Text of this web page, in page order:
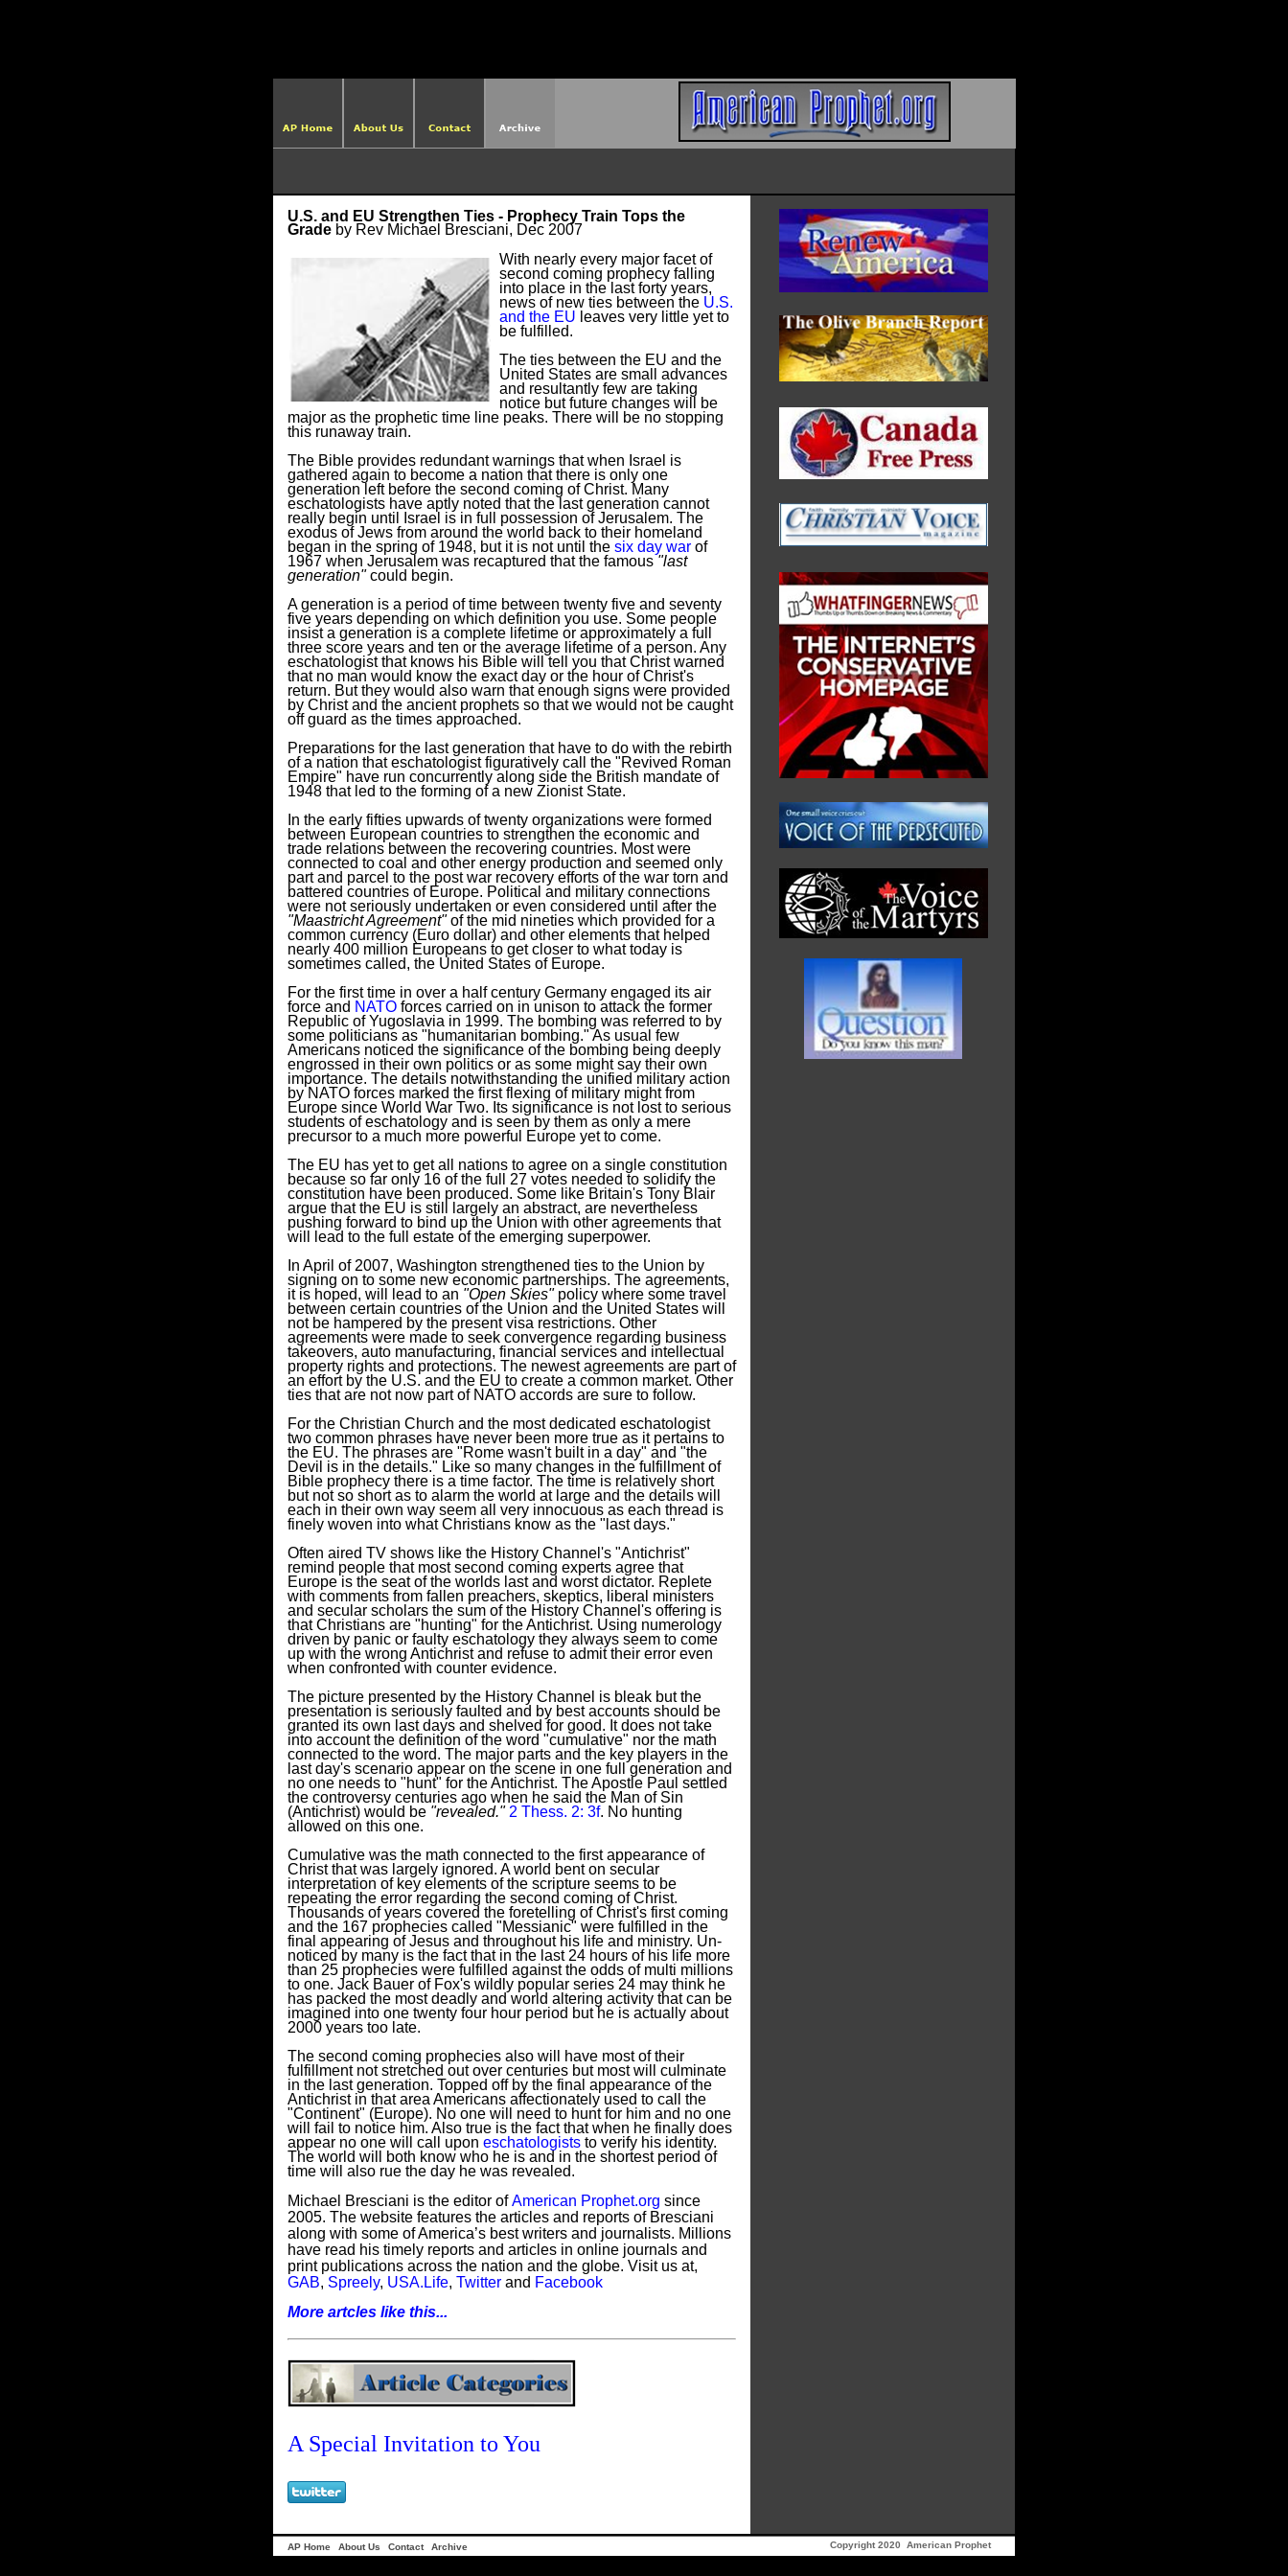
U.S. and EU Strengthen Ties - Prophecy Train Tops the
Grade by Rev Michael Bresciani, Dec 2007
With nearly every major facet of
second coming prophecy falling
into place in the last forty years,
news of new ties between the U.S.
and the EU leaves very little yet to
be fulfilled.
The ties between the EU and the
United States are small advances
and resultantly few are taking
notice but future changes will be
major as the prophetic time line peaks. There will be no stopping
this runaway train.
The Bible provides redundant warnings that when Israel is
gathered again to become a nation that there is only one
generation left before the second coming of Christ. Many
eschatologists have aptly noted that the last generation cannot
really begin until Israel is in full possession of Jerusalem. The
exodus of Jews from around the world back to their homeland
began in the spring of 1948, but it is not until the six day war of
1967 when Jerusalem was recaptured that the famous "last
generation"could begin.
A generation is a period of time between twenty five and seventy
five years depending on which definition you use. Some people
insist a generation is a complete lifetime or approximately a full
three score years and ten or the average lifetime of a person. Any
eschatologist that knows his Bible will tell you that Christ warned
that no man would know the exact day or the hour of Christ's
return. But they would also warn that enough signs were provided
by Christ and the ancient prophets so that we would not be caught
off guard as the times approached.
Preparations for the last generation that have to do with the rebirth
of a nation that eschatologist figuratively call the "Revived Roman
Empire" have run concurrently along side the British mandate of
1948 that led to the forming of a new Zionist State.
In the early fifties upwards of twenty organizations were formed
between European countries to strengthen the economic and
trade relations between the recovering countries. Most were
connected to coal and other energy production and seemed only
part and parcel to the post war recovery efforts of the war torn and
battered countries of Europe. Political and military connections
were not seriously undertaken or even considered until after the
"Maastricht Agreement"of the mid nineties which provided for a
common currency (Euro dollar) and other elements that helped
nearly 400 million Europeans to get closer to what today is
sometimes called, the United States of Europe.
For the first time in over a half century Germany engaged its air
force and NATO forces carried on in unison to attack the former
Republic of Yugoslavia in 1999. The bombing was referred to by
some politicians as "humanitarian bombing." As usual few
Americans noticed the significance of the bombing being deeply
engrossed in their own politics or as some might say their own
importance. The details notwithstanding the unified military action
by NATO forces marked the first flexing of military might from
Europe since World War Two. Its significance is not lost to serious
students of eschatology and is seen by them as only a mere
precursor to a much more powerful Europe yet to come.
The EU has yet to get all nations to agree on a single constitution
because so far only 16 of the full 27 votes needed to solidify the
constitution have been produced. Some like Britain's Tony Blair
argue that the EU is still largely an abstract, are nevertheless
pushing forward to bind up the Union with other agreements that
will lead to the full estate of the emerging superpower.
In April of 2007, Washington strengthened ties to the Union by
signing on to some new economic partnerships. The agreements,
it is hoped, will lead to an "Open Skies"policy where some travel
between certain countries of the Union and the United States will
not be hampered by the present visa restrictions. Other
agreements were made to seek convergence regarding business
takeovers, auto manufacturing, financial services and intellectual
property rights and protections. The newest agreements are part of
an effort by the U.S. and the EU to create a common market. Other
ties that are not now part of NATO accords are sure to follow.
For the Christian Church and the most dedicated eschatologist
two common phrases have never been more true as it pertains to
the EU. The phrases are "Rome wasn't built in a day" and "the
Devil is in the details." Like so many changes in the fulfillment of
Bible prophecy there is a time factor. The time is relatively short
but not so short as to alarm the world at large and the details will
each in their own way seem all very innocuous as each thread is
finely woven into what Christians know as the "last days."
Often aired TV shows like the History Channel's "Antichrist"
remind people that most second coming experts agree that
Europe is the seat of the worlds last and worst dictator. Replete
with comments from fallen preachers, skeptics, liberal ministers
and secular scholars the sum of the History Channel's offering is
that Christians are "hunting" for the Antichrist. Using numerology
driven by panic or faulty eschatology they always seem to come
up with the wrong Antichrist and refuse to admit their error even
when confronted with counter evidence.
The picture presented by the History Channel is bleak but the
presentation is seriously faulted and by best accounts should be
granted its own last days and shelved for good. It does not take
into account the definition of the word "cumulative" nor the math
connected to the word. The major parts and the key players in the
last day's scenario appear on the scene in one full generation and
no one needs to "hunt" for the Antichrist. The Apostle Paul settled
the controversy centuries ago when he said the Man of Sin
(Antichrist) would be "revealed." 2 Thess. 2: 3f. No hunting
allowed on this one.
Cumulative was the math connected to the first appearance of
Christ that was largely ignored. A world bent on secular
interpretation of key elements of the scripture seems to be
repeating the error regarding the second coming of Christ.
Thousands of years covered the foretelling of Christ's first coming
and the 167 prophecies called "Messianic" were fulfilled in the
final appearing of Jesus and throughout his life and ministry. Un-
noticed by many is the fact that in the last 24 hours of his life more
than 25 prophecies were fulfilled against the odds of multi millions
to one. Jack Bauer of Fox's wildly popular series 24 may think he
has packed the most deadly and world altering activity that can be
imagined into one twenty four hour period but he is actually about
2000 years too late.
The second coming prophecies also will have most of their
fulfillment not stretched out over centuries but most will culminate
in the last generation. Topped off by the final appearance of the
Antichrist in that area Americans affectionately used to call the
"Continent" (Europe). No one will need to hunt for him and no one
will fail to notice him. Also true is the fact that when he finally does
appear no one will call upon eschatologists to verify his identity.
The world will both know who he is and in the shortest period of
time will also rue the day he was revealed.
Michael Bresciani is the editor ofAmerican Prophet.org since
2005. The website features the articles and reports of Bresciani
along with some of America’s best writers and journalists. Millions
have read his timely reports and articles in online journals and
print publications across the nation and the globe. Visit us at,
GAB, Spreely, USA.Life, Twitter and Facebook
More artcles like this...
A Special Invitation to You
AP Home About Us Contact Archive Copyright 2020 American Prophet